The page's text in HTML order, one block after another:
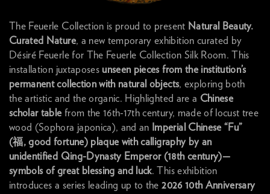
The Feuerle Collection is proud to present Natural Beauty.
Curated Nature, a new temporary exhibition curated by
Désiré Feuerle for The Feuerle Collection Silk Room. This
installation juxtaposes unseen pieces from the institution’s
permanent collection with natural objects, exploring both
the artistic and the organic. Highlighted are a Chinese
scholar table from the 16th-17th century, made of locust tree
wood (Sophora japonica), and an Imperial Chinese “Fu”
(福, good fortune) plaque with calligraphy by an
unidentified Qing-Dynasty Emperor (18th century)—
symbols of great blessing and luck. This exhibition
introduces a series leading up to the2026 10th Anniversary